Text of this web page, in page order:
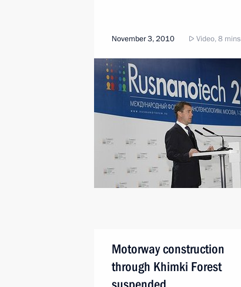
November 3, 2010 Video, 8 mins
Motorway construction
through Khimki Forest